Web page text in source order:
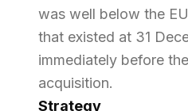
was well below the
that existed at 31
immediately before
acquisition.
Strategy